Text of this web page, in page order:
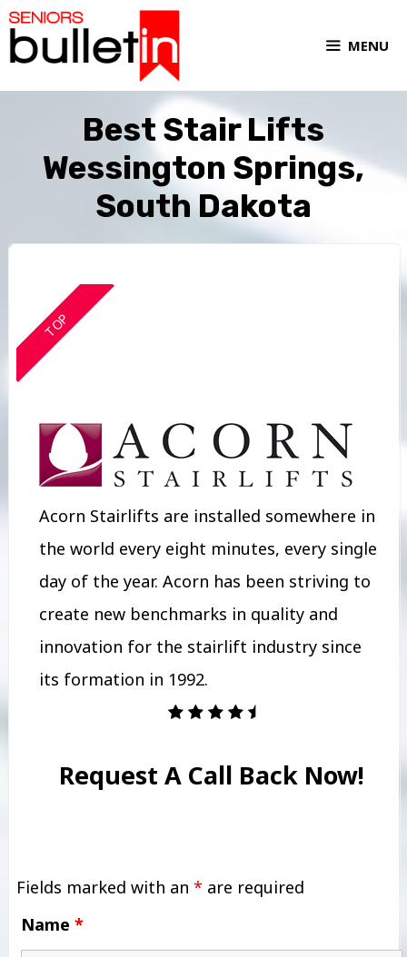
MENU
Best Stair Lifts
Wessington Springs,
South Dakota
TOP
Acorn Stairlifts are installed somewhere in
the world every eight minutes, every single
day of the year. Acorn has been striving to
create new benchmarks in quality and
innovation for the stairlift industry since
its formation in 1992.
Request A Call Back Now!
Fields marked with an * are required
Name *